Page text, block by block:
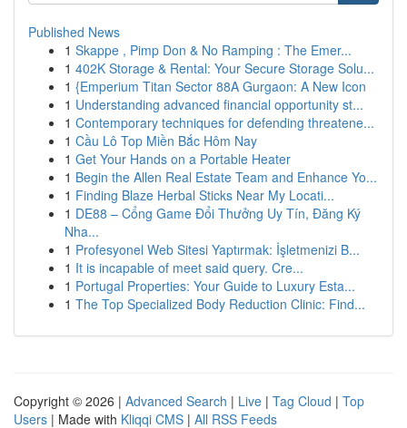
Published News
1 Skappe , Pimp Don & No Ramping : The Emer...
1 402K Storage & Rental: Your Secure Storage Solu...
1 {Emperium Titan Sector 88A Gurgaon: A New Icon
1 Understanding advanced financial opportunity st...
1 Contemporary techniques for defending threatene...
1 Cầu Lô Top Miền Bắc Hôm Nay
1 Get Your Hands on a Portable Heater
1 Begin the Allen Real Estate Team and Enhance Yo...
1 Finding Blaze Herbal Sticks Near My Locati...
1 DE88 – Cổng Game Đổi Thưởng Uy Tín, Đăng Ký
Nha...
1 Profesyonel Web Sitesi Yaptırmak: İşletmenizi B...
1 It is incapable of meet said query. Cre...
1 Portugal Properties: Your Guide to Luxury Esta...
1 The Top Specialized Body Reduction Clinic: Find...
Copyright © 2026 | Advanced Search | Live | Tag Cloud | Top
Users | Made with Kliqqi CMS | All RSS Feeds